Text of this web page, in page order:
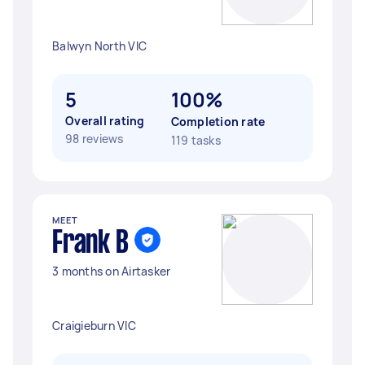
Balwyn North VIC
5
Overall rating
98 reviews
100%
Completion rate
119 tasks
MEET
Frank B
3 months on Airtasker
Craigieburn VIC